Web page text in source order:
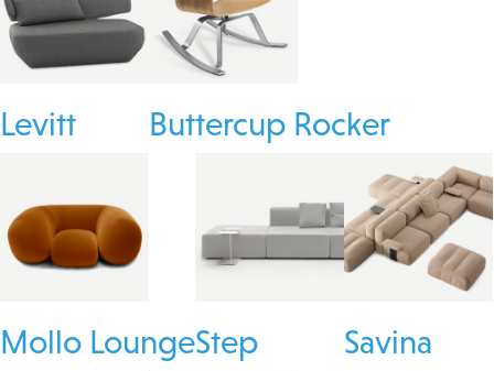
Levitt Buttercup Rocker
Mollo LoungeStep Savina